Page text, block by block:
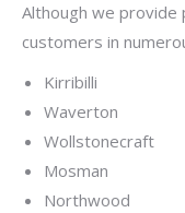
Although we provide
customers in
Kirribilli
Waverton
Wollstonecraft
Mosman
Northwood